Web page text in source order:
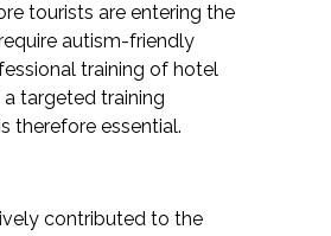
tourists are entering the
autism-friendly
training of hotel
targeted training
therefore essential.
contributed to the